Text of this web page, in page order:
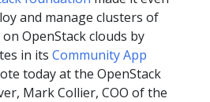
and manage clusters of
OpenStack clouds by
in its Community App
today at the OpenStack
Mark Collier, COO of the